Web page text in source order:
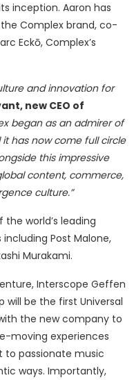
inception. Aaron has
Complex brand, co-
Eckō, Complex’s
and innovation for
new CEO of
began as an admirer of
has now come full circle
this impressive
content, commerce,
culture.”
the world’s leading
Post Malone,
Murakami.
Interscope Geffen
will be the first Universal
the new company to
moving experiences
to passionate music
ways. Importantly,